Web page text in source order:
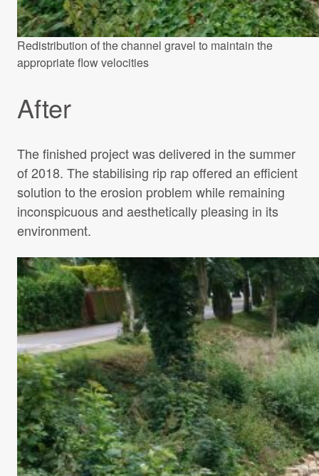
Redistribution of the channel gravel to maintain the
appropriate flow velocities
After
The finished project was delivered in the summer
of 2018. The stabilising rip rap offered an efficient
solution to the erosion problem while remaining
inconspicuous and aesthetically pleasing in its
environment.